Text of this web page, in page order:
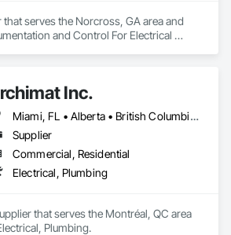
that serves the Norcross, GA area and
and Control For Electrical
Integrated Automation Control
Network Devices, Integrated
Gateways, Integrated Automation
Automation Systems For
Automation Systems For
Automation Systems For Facility
Automation Systems For HVAC.
Inc.
Miami, FL • Alberta • British Columbia • Manitoba • Ontario • Québec • Saskatchewan
Supplier
Commercial, Residential
Electrical, Plumbing
that serves the Montréal, QC area
Plumbing.